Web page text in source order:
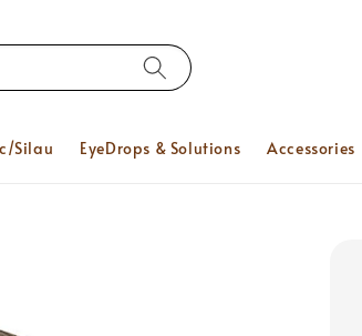
Silau EyeDrops & Solutions Accessories